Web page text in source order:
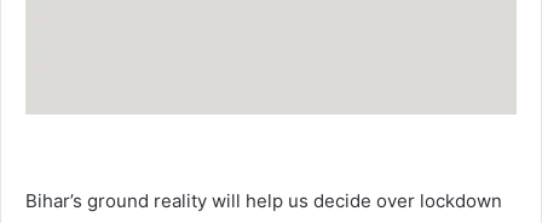
Bihar’s ground reality will help us decide over lockdown